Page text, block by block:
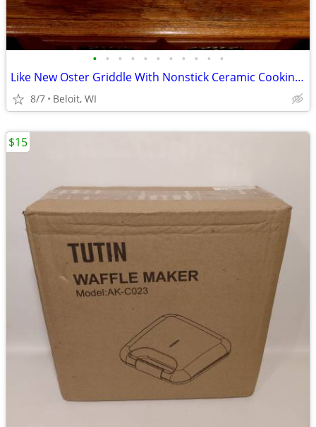
• • • • • • • • • • •
Like New Oster Griddle With Nonstick Ceramic Cooking Surface
8/7 Beloit, WI
$15